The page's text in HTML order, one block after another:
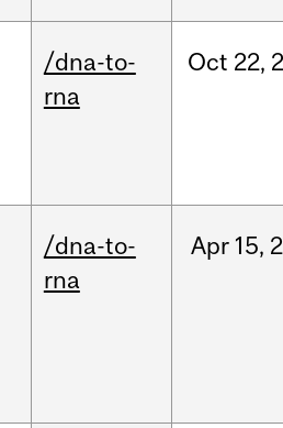
/dna-to-
rna
Oct 22,
/dna-to-
rna
Apr 15,